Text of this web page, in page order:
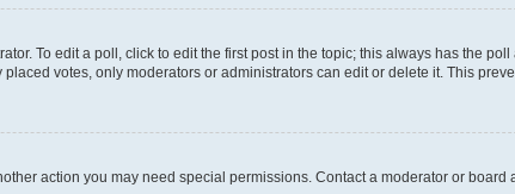
To edit a poll, click to edit the first post in the topic; this always has the
votes, only moderators or administrators can edit or delete it. This
action you may need special permissions. Contact a moderator or board